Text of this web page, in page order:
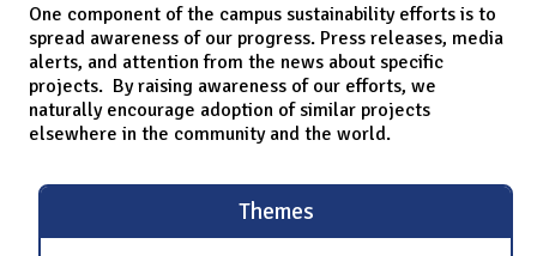
One component of the campus sustainability efforts is to
spread awareness of our progress. Press releases, media
alerts, and attention from the news about specific
projects. By raising awareness of our efforts, we
naturally encourage adoption of similar projects
elsewhere in the community and the world.
Themes